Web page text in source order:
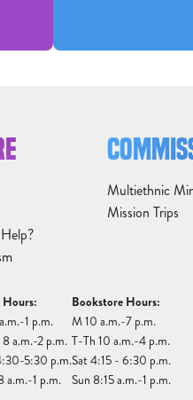
Multiethnic
Mission Trips
1 p.m.
a.m.-2 p.m.
5:30 p.m.
a.m.-1 p.m.
Bookstore Hours:
M 10 a.m.-7 p.m.
T-Th 10 a.m.-4 p.m.
Sat 4:15 - 6:30 p.m.
Sun 8:15 a.m.-1 p.m.